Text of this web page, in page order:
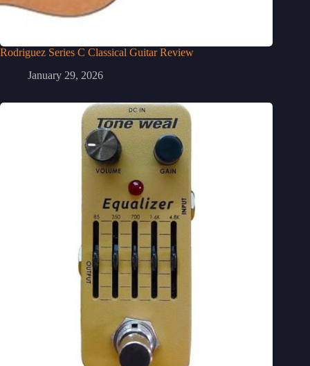
Rodriguez Series C Classical Guitar Review
January 29, 2026